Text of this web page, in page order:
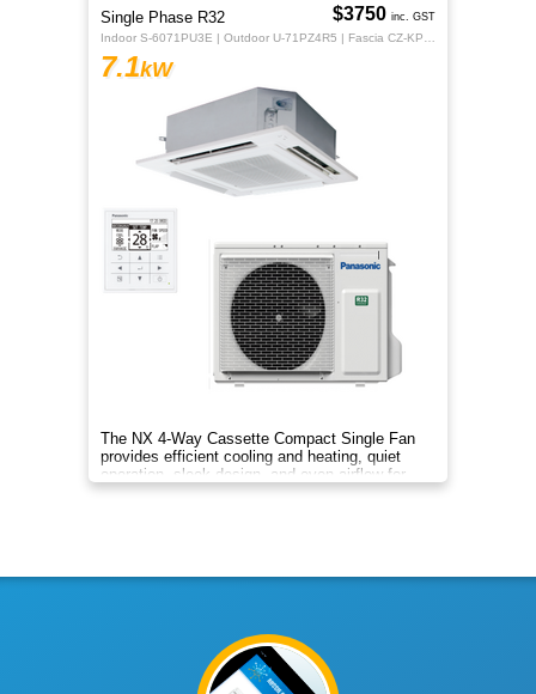
Single Phase R32
7.1kW
The NX 4-Way Cassette Compact Single Fan
provides efficient cooling and heating, quiet
operation, sleek design, and even airflow for
year-round comfort.
$3750 inc. GST